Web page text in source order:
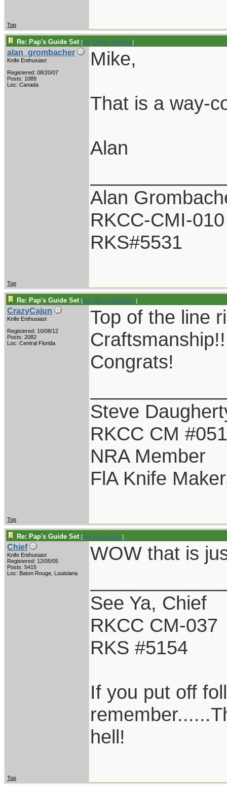
Top
Re: Pap's Guide Set [Re: Sidney_Redford]
alan_grombacher
Knife Enthusiast
Registered: 08/20/07
Posts: 1089
Loc: Canada
Mike,
That is a way-
Alan
Alan
RKCC-CMI-010
RKS#5531
Top
Re: Pap's Guide Set [Re: alan_grombacher]
CrazyCajun
Knife Enthusiast
Registered: 10/08/12
Posts: 2082
Loc: Central Florida
Top of the line
Congrats!
Steve
RKCC CM #051
NRA Member
FlA Knife
Top
Re: Pap's Guide Set [Re: CrazyCajun]
Chief
Knife Enthusiast
Registered: 12/05/05
Posts: 5415
Loc: Baton Rouge, Louisiana
WOW that is
See Ya, Chief
RKCC CM-037
RKS #5154
If you put off
hell!
Top